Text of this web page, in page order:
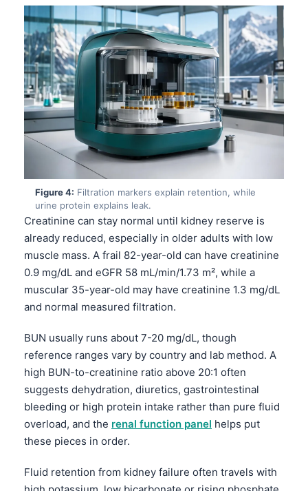
Figure 4: Filtration markers explain retention, while
urine protein explains leak.
Creatinine can stay normal until kidney reserve is
already reduced, especially in older adults with low
muscle mass. A frail 82-year-old can have creatinine
0.9 mg/dL and eGFR 58 mL/min/1.73 m², while a
muscular 35-year-old may have creatinine 1.3 mg/dL
and normal measured filtration.
BUN usually runs about 7-20 mg/dL, though
reference ranges vary by country and lab method. A
high BUN-to-creatinine ratio above 20:1 often
suggests dehydration, diuretics, gastrointestinal
bleeding or high protein intake rather than pure fluid
overload, and the renal function panel helps put
these pieces in order.
Fluid retention from kidney failure often travels with